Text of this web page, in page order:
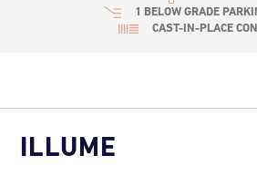
1 BELOW GRADE
CAST-IN-PLACE
ILLUME